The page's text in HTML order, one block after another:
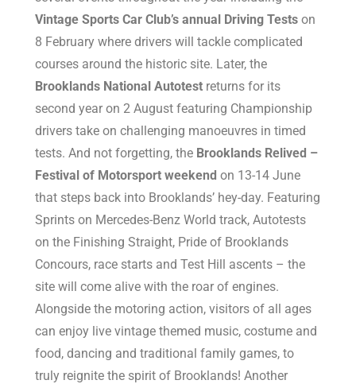
Vintage Sports Car Club’s annual Driving Tests on
8 February where drivers will tackle complicated
courses around the historic site. Later, the
Brooklands National Autotest returns for its
second year on 2 August featuring Championship
drivers take on challenging manoeuvres in timed
tests. And not forgetting, the Brooklands Relived –
Festival of Motorsport weekend on 13-14 June
that steps back into Brooklands’ hey-day. Featuring
Sprints on Mercedes-Benz World track, Autotests
on the Finishing Straight, Pride of Brooklands
Concours, race starts and Test Hill ascents – the
site will come alive with the roar of engines.
Alongside the motoring action, visitors of all ages
can enjoy live vintage themed music, costume and
food, dancing and traditional family games, to
truly reignite the spirit of Brooklands! Another